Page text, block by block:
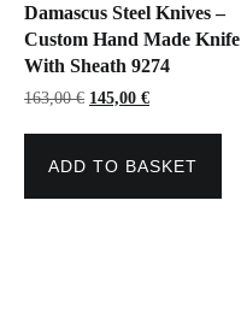
Damascus Steel Knives –
Custom Hand Made Knife
With Sheath 9274
163,00€ Original
was:
145,00 €Current
is:
ADD TO BASKET